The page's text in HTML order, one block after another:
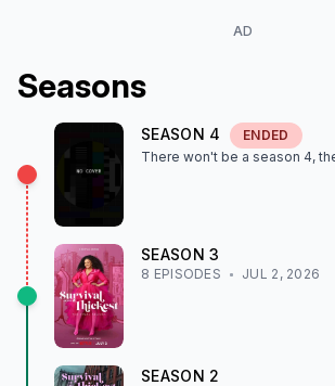
AD
Seasons
SEASON 4
ENDED
There won't be a season 4,
SEASON3
8 EPISODES JUL 2, 2026
SEASON 2